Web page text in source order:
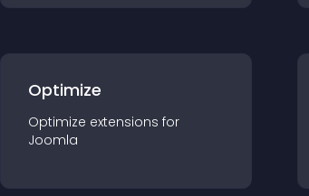
Optimize
Optimize extensions for
Joomla